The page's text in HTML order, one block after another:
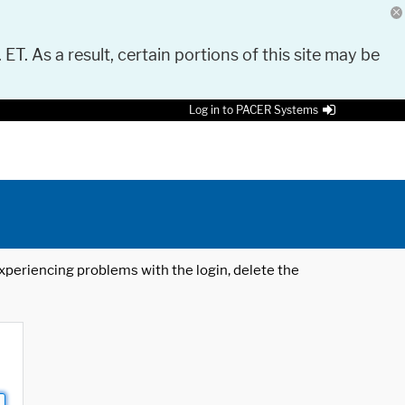
As a result, certain portions of this site may be
Log in to PACER Systems
problems with the login, delete the